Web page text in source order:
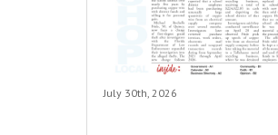
July 30th, 2026